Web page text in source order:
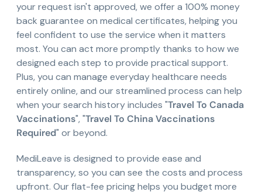
your request isn't approved, we offer a 100% money
back guarantee on medical certificates, helping you
feel confident to use the service when it matters
most. You can act more promptly thanks to how we
designed each step to provide practical support.
Plus, you can manage everyday healthcare needs
entirely online, and our streamlined process can help
when your search history includes "Travel To Canada
Vaccinations", "Travel To China Vaccinations
Required" or beyond.
MediLeave is designed to provide ease and
transparency, so you can see the costs and process
upfront. Our flat-fee pricing helps you budget more